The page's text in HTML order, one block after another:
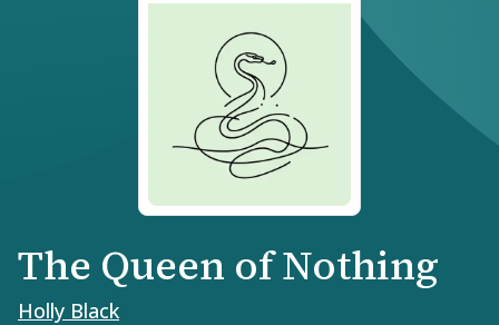
The Queen of Nothing
Holly Black